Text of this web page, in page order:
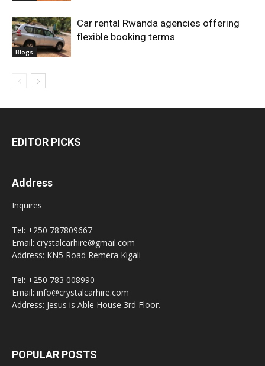
Blogs
Car rental Rwanda agencies offering
flexible booking terms
EDITOR PICKS
Address
Inquires
Tel: +250 787809667
Email: crystalcarhire@gmail.com
Address: KN5 Road Remera Kigali
Tel: +250 783 008990
Email: info@crystalcarhire.com
Address: Jesus is Able House 3rd Floor.
POPULAR POSTS